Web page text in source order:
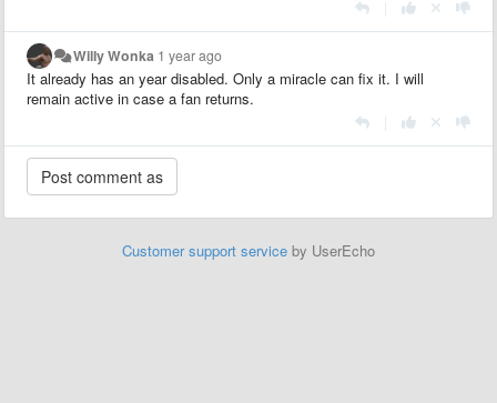
Willy Wonka 1 year ago
It already has an year disabled. Only a miracle can fix it. I will
remain active in case a fan returns.
Customer support service by UserEcho